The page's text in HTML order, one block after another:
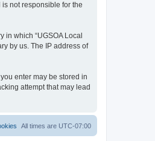
not responsible for the
which “UGSOA Local
by us. The IP address of
enter may be stored in
attempt that may lead
All times are UTC-07:00